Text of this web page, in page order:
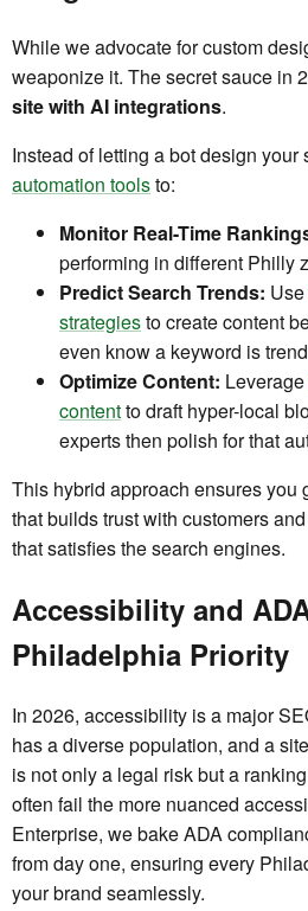
While we advocate for custom
weaponize it. The secret sauce in
site with AI integrations.
Instead of letting a bot design your
automation toolsto:
Monitor Real-Time
performing in different Philly
Predict Search Trends: Use
strategiesto create content
even know a keyword is
Optimize Content: Leverage
contentto draft hyper-local
experts then polish for that
This hybrid approach ensures you
that builds trust with customers
that satisfies the search engines.
Accessibility and
Philadelphia Priority
In 2026, accessibility is a major
has a diverse population, and a
is not only a legal risk but a
often fail the more nuanced
Enterprise, we bake ADA
from day one, ensuring every
your brand seamlessly.